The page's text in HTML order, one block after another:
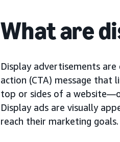
What are
Display advertisements
action (CTA) message that
top or sides of a
Display ads are visually
reach their marketing